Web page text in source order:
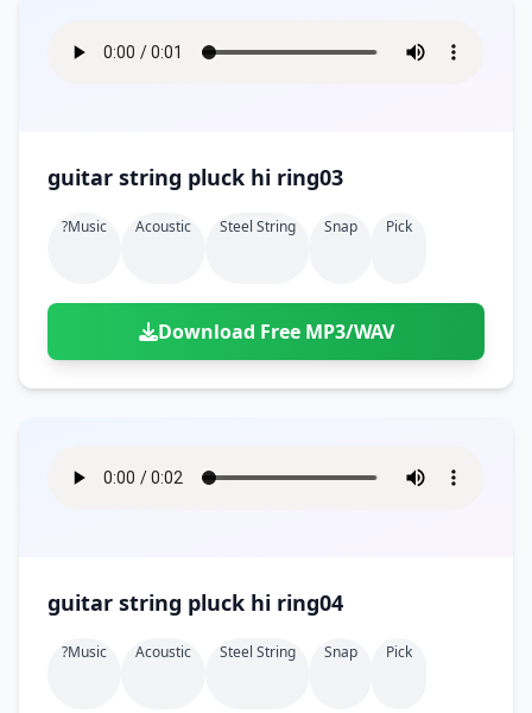
guitar string pluck hi ring03
?music Acoustic Steel String Snap Pick
Download Free MP3/WAV
guitar string pluck hi ring04
?music Acoustic Steel String Snap Pick